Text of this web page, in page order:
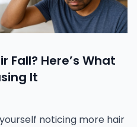
Fall? Here’s What
It
noticing more hair